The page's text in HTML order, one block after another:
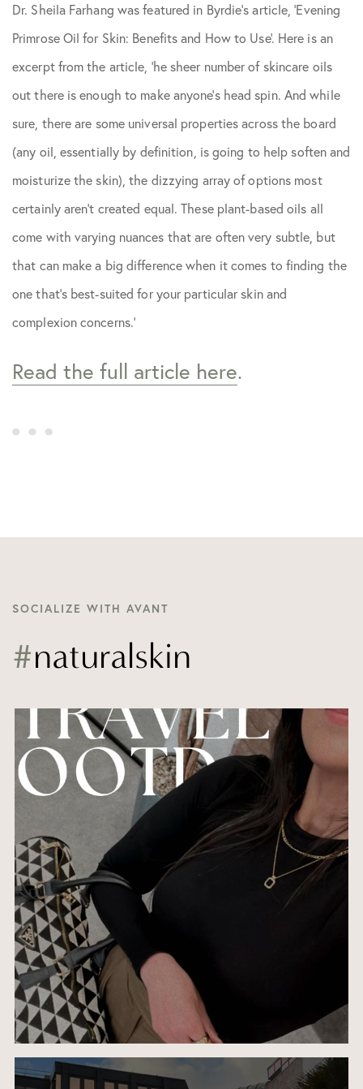
Skin Care Tips
Dr. Sheila Farhang was featured in Byrdie‘s article, ‘Evening
Primrose Oil for Skin: Benefits and How to Use’. Here is an
excerpt from the article, ‘he sheer number of skincare oils
out there is enough to make anyone’s head spin. And while
sure, there are some universal properties across the board
(any oil, essentially by definition, is going to help soften and
moisturize the skin), the dizzying array of options most
certainly aren’t created equal. These plant-based oils all
come with varying nuances that are often very subtle, but
that can make a big difference when it comes to finding the
one that’s best-suited for your particular skin and
complexion concerns.’
Read the full article here.
SOCIALIZE WITH AVANT
#naturalskin